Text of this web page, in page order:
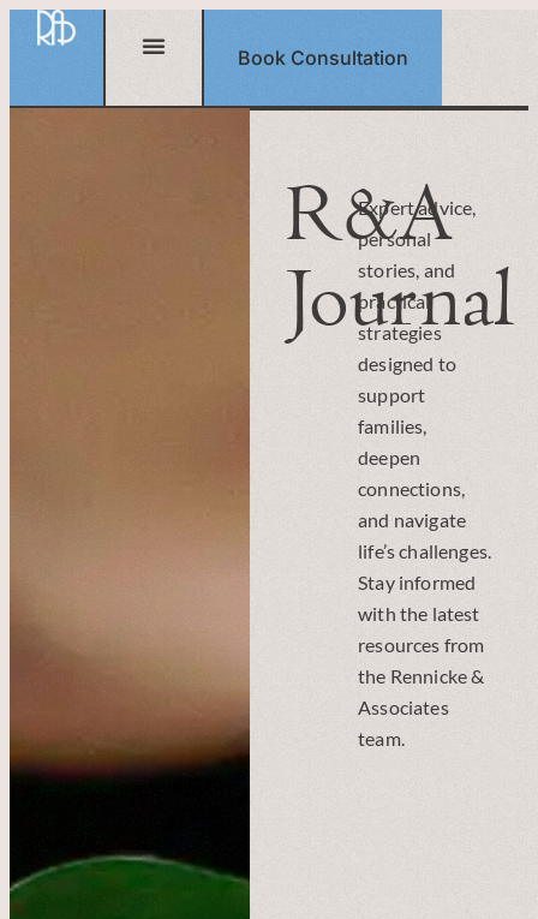
Book Consultation
R&A
Journal
Expert advice,
personal
stories, and
practical
strategies
designed to
support
families,
deepen
connections,
and navigate
life’s challenges.
Stay informed
with the latest
resources from
the Rennicke &
Associates
team.